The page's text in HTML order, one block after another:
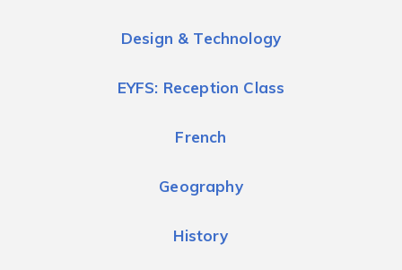
Design & Technology
EYFS: Reception Class
French
Geography
History